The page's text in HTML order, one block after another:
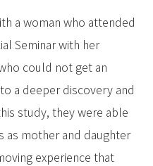
a woman who attended
Seminar with her
could not get an
a deeper discovery and
study, they were able
as mother and daughter
experience that